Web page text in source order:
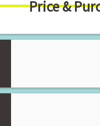
Price &